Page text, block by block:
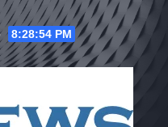
8:28:55 PM